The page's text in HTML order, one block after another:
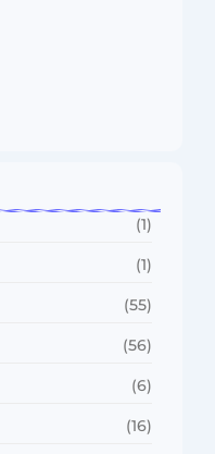
(1)
(1)
(55)
(56)
(6)
(16)